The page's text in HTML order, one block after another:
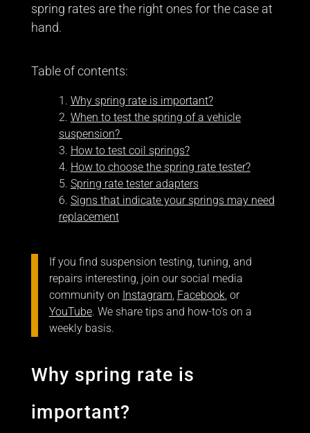
spring rates are the right ones for the case at
hand.
Table of contents:
Why spring rate is important?
When to test the spring of a vehicle
suspension?
How to test coil springs?
How to choose the spring rate tester?
Spring rate tester adapters
Signs that indicate your springs may need
replacement
If you find suspension testing, tuning, and
repairs interesting, join our social media
community on Instagram Facebook, or
YouTube. We share tips and how-to’s on a
weekly basis.
Why spring rate is
important?